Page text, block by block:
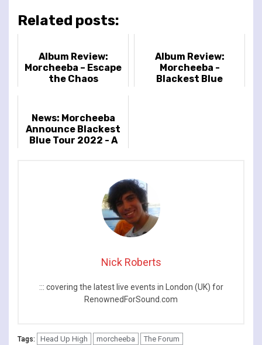
Related posts:
Album Review:
Morcheeba – Escape
the Chaos
Album Review:
Morcheeba -
Blackest Blue
News: Morcheeba
Announce Blackest
Blue Tour 2022 - A
Nick Roberts
::: covering the latest live events in London (UK) for
RenownedForSound.com
Tags: Head Up High morcheeba The Forum